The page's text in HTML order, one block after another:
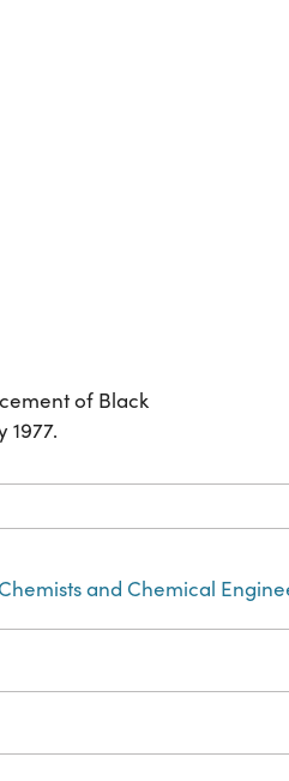
of Black
1977.
and Chemical